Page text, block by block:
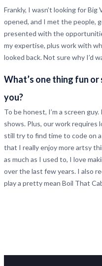
Frankly, I wasn’t looking for
opened, and I met the people,
presented with the
my expertise, plus work with
looked back. Not sure why I’d
What’s one thing fun
you?
To be honest, I’m a screen
shows. Plus, our work
still try to find time to code on
that I really enjoy more artsy
as much as I used to, I love
over the last few years. I also
play a pretty mean Boil That